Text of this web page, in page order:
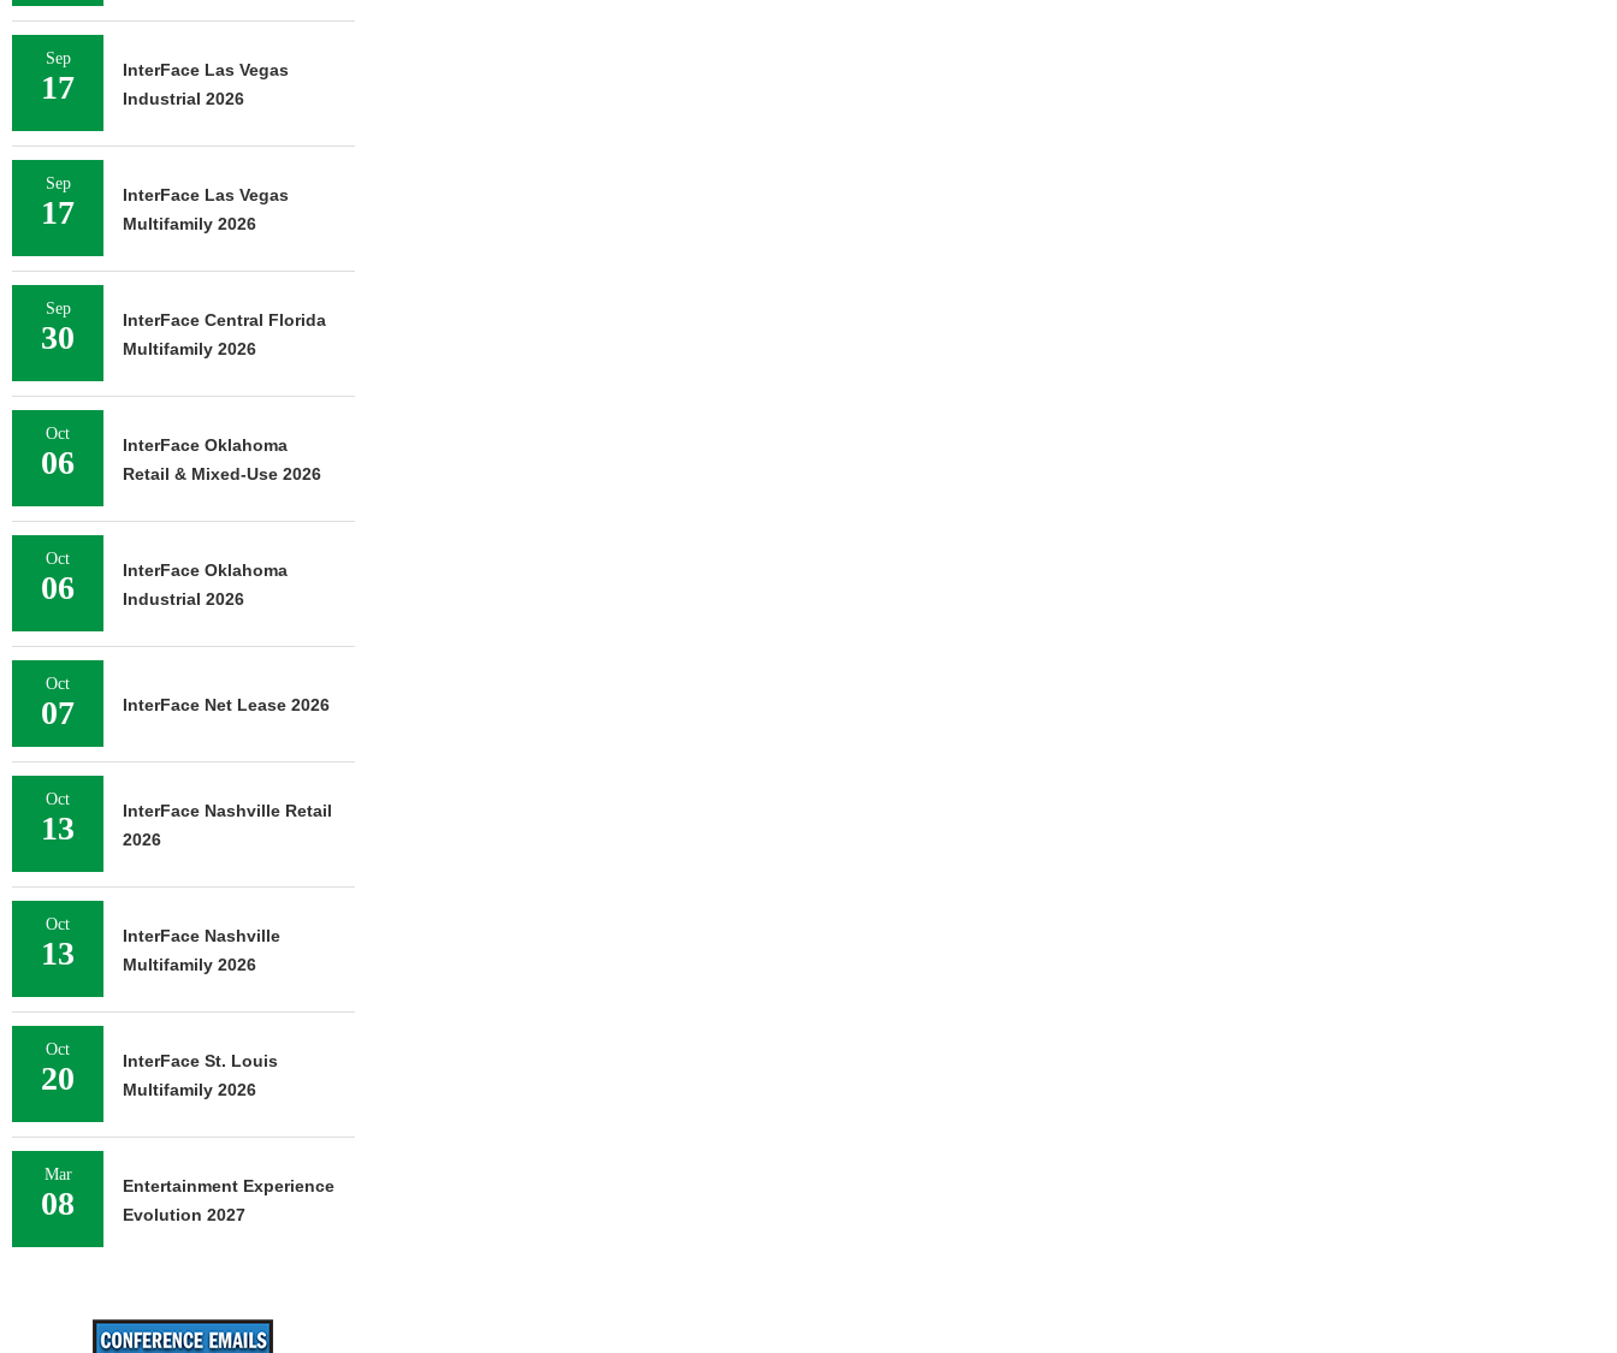
Sep
17
InterFace Las Vegas
Industrial 2026
Sep
17
InterFace Las Vegas
Multifamily 2026
Sep
30
InterFace Central Florida
Multifamily 2026
Oct
06
InterFace Oklahoma
Retail & Mixed-Use 2026
Oct
06
InterFace Oklahoma
Industrial 2026
Oct
07 InterFace Net Lease 2026
Oct
13
InterFace Nashville Retail
2026
Oct
13
InterFace Nashville
Multifamily 2026
Oct
20
InterFace St. Louis
Multifamily 2026
Mar
08
Entertainment Experience
Evolution 2027